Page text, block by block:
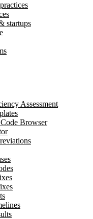
startups
Assessment
Browser